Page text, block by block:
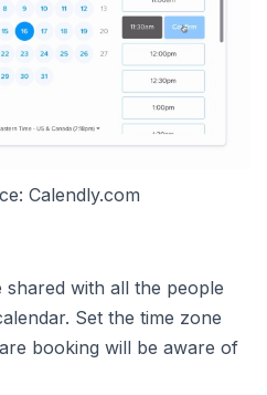
Calendly.com
shared with all the people
Set the time zone
booking will be aware of